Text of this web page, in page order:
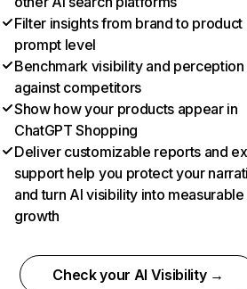
Filter insights from brand to product
prompt level
Benchmark visibility and perception
against competitors
Show how your products appear in
ChatGPT Shopping
Deliver customizable reports and
support help you protect your
and turn AI visibility into measurable
growth
Check your AI Visibility →